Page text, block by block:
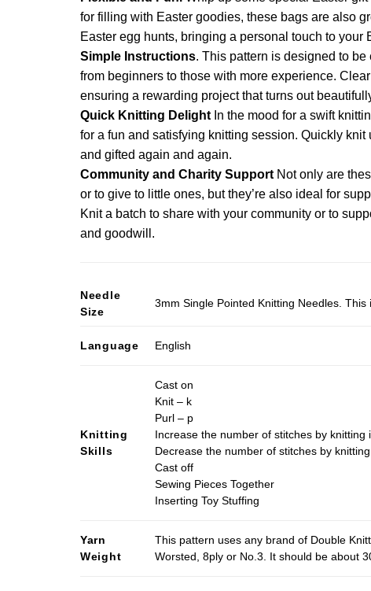
variants.
The
options
may
be
chosen
on
the
product
page
has
multiple
variants.
options
chosen
the
product
page
for filling with Easter goodies, these bags are also
Easter egg hunts, bringing a personal touch to your
Simple Instructions. This pattern is designed to
from beginners to those with more experience.
ensuring a rewarding project that turns out
Quick Knitting Delight In the mood for a swift
for a fun and satisfying knitting session. Quickly
and gifted again and again.
Community and Charity Support Not only are
or to give to little ones, but they’re also ideal for
Knit a batch to share with your community or to
and goodwill.
Needle
Size
3mm Single Pointed Knitting Needles.
Language English
Knitting
Skills
Cast on
Knit – k
Purl – p
Increase the number of stitches by
Decrease the number of stitches by
Cast off
Sewing Pieces Together
Inserting Toy Stuffing
Yarn
Weight
This pattern uses any brand of Double
Worsted, 8ply or No.3. It should be about